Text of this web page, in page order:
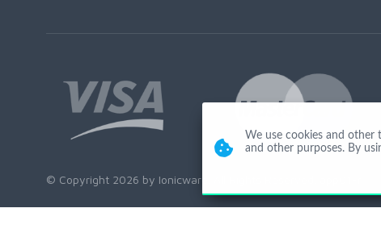
© Copyright 2026 by Ionicware. All Rights Reserved. app01-r
We use cookies and
and other purposes. By